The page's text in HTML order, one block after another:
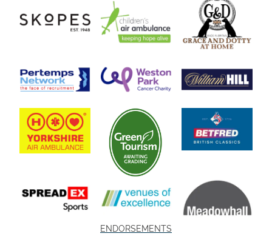
ENDORSEMENTS